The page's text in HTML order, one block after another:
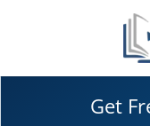
Get